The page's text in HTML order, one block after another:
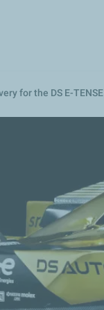
for the DS E-TENSE